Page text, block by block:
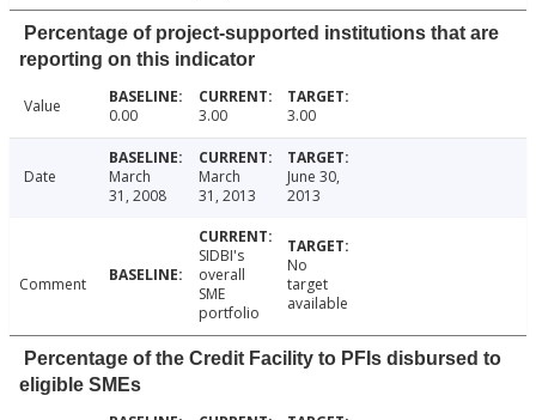
Percentage of project-supported institutions that are
reporting on this indicator
Value 0.00 3.00 3.00
Date
March
31, 2008
March
31, 2013
June 30,
2013
Comment
SIDBI's
overall
SME
portfolio
No
target
available
Percentage of the Credit Facility to PFIs disbursed to
eligible SMEs